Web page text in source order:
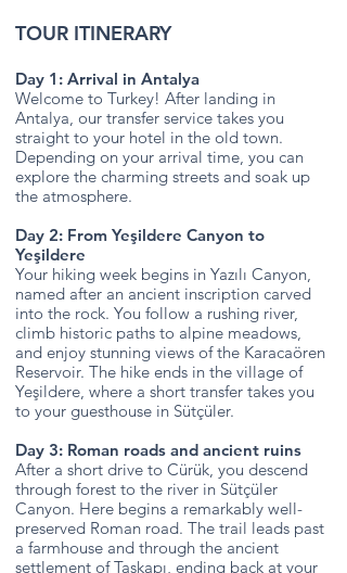
TOUR ITINERARY
Day 1: Arrival in Antalya
Welcome to Turkey! After landing in
Antalya, our transfer service takes you
straight to your hotel in the old town.
Depending on your arrival time, you can
explore the charming streets and soak up
the atmosphere.
Day 2: From Yeşildere Canyon to
Yeşildere
Your hiking week begins in Yazılı Canyon,
named after an ancient inscription carved
into the rock. You follow a rushing river,
climb historic paths to alpine meadows,
and enjoy stunning views of the Karacaören
Reservoir. The hike ends in the village of
Yeşildere, where a short transfer takes you
to your guesthouse in Sütçüler.
Day 3: Roman roads and ancient ruins
After a short drive to Cürük, you descend
through forest to the river in Sütçüler
Canyon. Here begins a remarkably well-
preserved Roman road. The trail leads past
a farmhouse and through the ancient
settlement of Taşkapı, ending back at your